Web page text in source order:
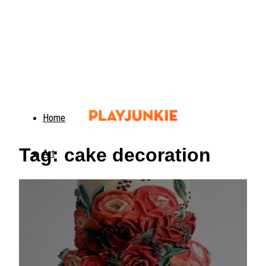
Home
Art
Animals
Trending
Tag: cake decoration